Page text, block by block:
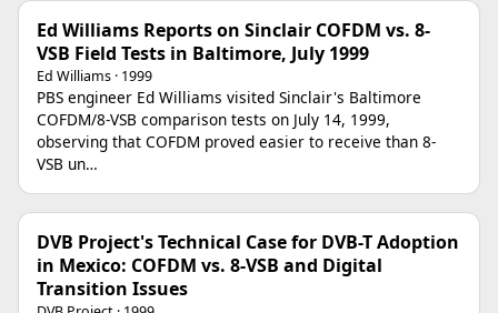
Ed Williams Reports on Sinclair COFDM vs. 8-
VSB Field Tests in Baltimore, July 1999
Ed Williams · 1999
PBS engineer Ed Williams visited Sinclair's Baltimore
COFDM/8-VSB comparison tests on July 14, 1999,
observing that COFDM proved easier to receive than 8-
VSB un…
DVB Project's Technical Case for DVB-T Adoption
in Mexico: COFDM vs. 8-VSB and Digital
Transition Issues